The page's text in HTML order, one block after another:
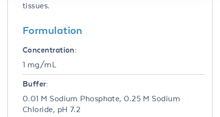
tissues.
Formulation
Concentration:
1 mg/mL
Buffer:
0.01 M Sodium Phosphate, 0.25 M Sodium
Chloride, pH 7.2